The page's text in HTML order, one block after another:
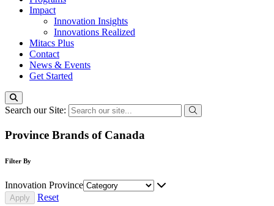
Impact
Innovation Insights
Innovations Realized
Mitacs Plus
Contact
News & Events
Get Started
Search our Site:
Province Brands of Canada
Filter By
Innovation Province
Reset